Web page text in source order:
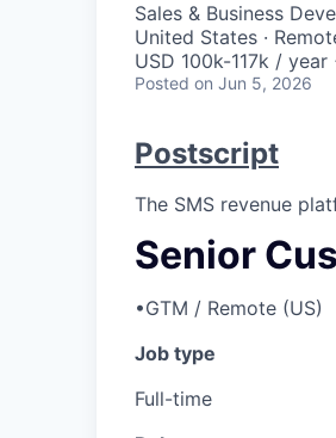
Sales & Business
United States ·
USD 100k-117k /
Posted on Jun 5, 2026
Postscript
The SMS revenue
Senior
•GTM / Remote (US)
Job type
Full-time